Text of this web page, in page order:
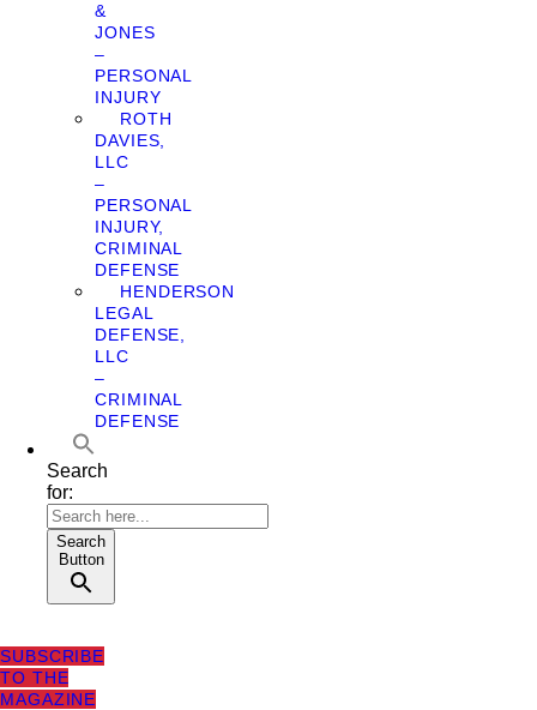
&
JONES
–
PERSONAL
INJURY
ROTH
DAVIES,
LLC
–
PERSONAL
INJURY,
CRIMINAL
DEFENSE
HENDERSON
LEGAL
DEFENSE,
LLC
–
CRIMINAL
DEFENSE
Search
for:
Search
Button
SUBSCRIBE
TO THE
MAGAZINE